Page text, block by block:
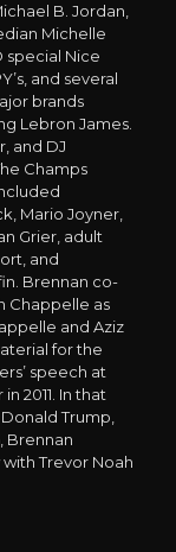
B. Jordan,
Michelle
special Nice
and several
brands
Lebron James.
and DJ
Champs
Mario Joyner,
Grier, adult
and
Brennan co-
Chappelle as
and Aziz
for the
speech at
2011. In that
Trump,
Brennan
Trevor Noah